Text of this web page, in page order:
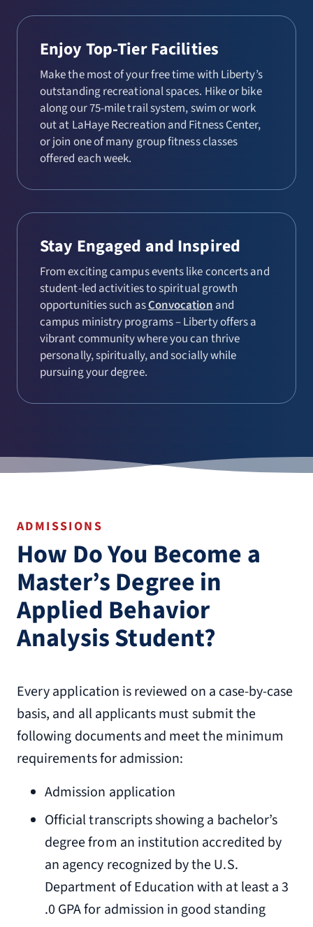
Enjoy Top-Tier Facilities
Make the most of your free time with Liberty’s
outstanding recreational spaces. Hike or bike
along our 75-mile trail system, swim or work
out at LaHaye Recreation and Fitness Center,
or join one of many group fitness classes
offered each week.
Stay Engaged and Inspired
From exciting campus events like concerts and
student-led activities to spiritual growth
opportunities such asConvocationand
campus ministry programs – Liberty offers a
vibrant community where you can thrive
personally, spiritually, and socially while
pursuing your degree.
ADMISSIONS
How Do You Become a
Master’s Degree in
Applied Behavior
Analysis Student?
Every application is reviewed on a case-by-case
basis, and all applicants must submit the
following documents and meet the minimum
requirements for admission:
Admission application
Official transcripts showing a bachelor’s
degree from an institution accredited by
an agency recognized by the U.S.
Department of Education with at least a 3
.0 GPA for admission in good standing